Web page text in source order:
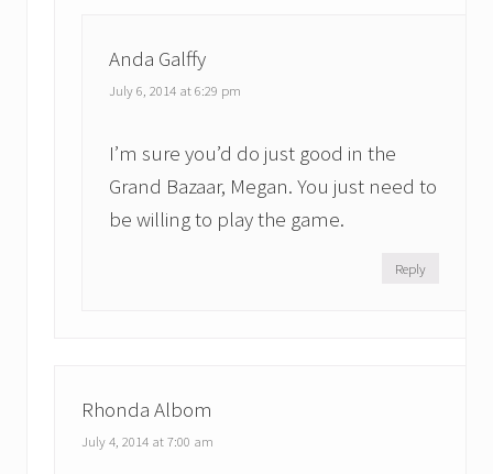
Anda Galffy
July 6, 2014 at 6:29 pm
I’m sure you’d do just good in the
Grand Bazaar, Megan. You just need to
be willing to play the game.
Reply
Rhonda Albom
July 4, 2014 at 7:00 am